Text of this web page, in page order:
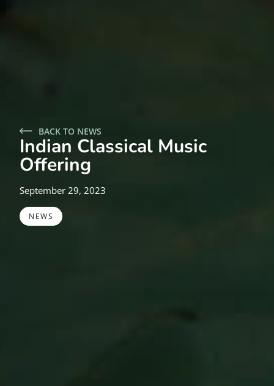
BACK TO NEWS
Indian Classical Music
Offering
September 29, 2023
NEWS